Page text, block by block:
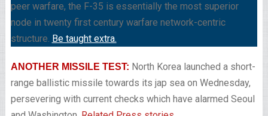
peer warfare, the F-35 is essentially the most superior
node in twenty first century warfare network-centric
structure. Be taught extra.
ANOTHER MISSILE TEST: North Korea launched a short-
range ballistic missile towards its jap sea on Wednesday,
persevering with current checks which have alarmed Seoul